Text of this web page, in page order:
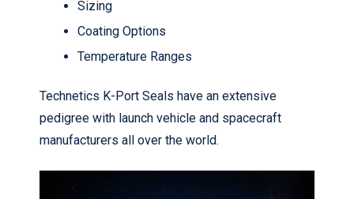
Sizing
Coating Options
Temperature Ranges
Technetics K-Port Seals have an extensive
pedigree with launch vehicle and spacecraft
manufacturers all over the world.